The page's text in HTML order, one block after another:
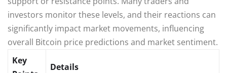
investors monitor these levels, and their reactions can
significantly impact market movements, influencing
overall Bitcoin price predictions and market sentiment.
Key
Details